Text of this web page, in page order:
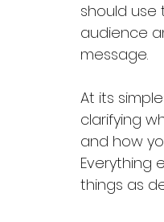
should
audience
message.
At its
clarifying
and how
Everything
things as